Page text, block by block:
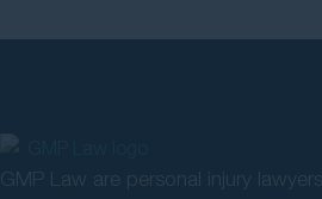
GMP Law are personal injury